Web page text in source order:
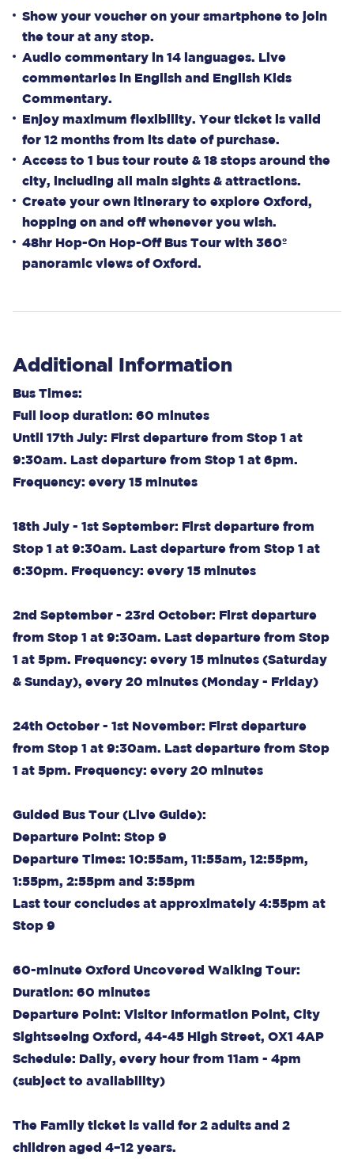
Show your voucher on your smartphone to join
the tour at any stop.
Audio commentary in 14 languages. Live
commentaries in English and English Kids
Commentary.
Enjoy maximum flexibility. Your ticket is valid
for 12 months from its date of purchase.
Access to 1 bus tour route & 18 stops around the
city, including all main sights & attractions.
Create your own itinerary to explore Oxford,
hopping on and off whenever you wish.
48hr Hop-On Hop-Off Bus Tour with 360º
panoramic views of Oxford.
Additional Information
Bus Times:
Full loop duration: 60 minutes
Until 17th July: First departure from Stop 1 at
9:30am. Last departure from Stop 1 at 6pm.
Frequency: every 15 minutes
18th July - 1st September: First departure from
Stop 1 at 9:30am. Last departure from Stop 1 at
6:30pm. Frequency: every 15 minutes
2nd September - 23rd October: First departure
from Stop 1 at 9:30am. Last departure from Stop
1 at 5pm. Frequency: every 15 minutes (Saturday
& Sunday), every 20 minutes (Monday - Friday)
24th October - 1st November: First departure
from Stop 1 at 9:30am. Last departure from Stop
1 at 5pm. Frequency: every 20 minutes
Guided Bus Tour (Live Guide):
Departure Point: Stop 9
Departure Times: 10:55am, 11:55am, 12:55pm,
1:55pm, 2:55pm and 3:55pm
Last tour concludes at approximately 4:55pm at
Stop 9
60-minute Oxford Uncovered Walking Tour:
Duration: 60 minutes
Departure Point: Visitor Information Point, City
Sightseeing Oxford, 44-45 High Street, OX1 4AP
Schedule: Daily, every hour from 11am - 4pm
(subject to availability)
The Family ticket is valid for 2 adults and 2
children aged 4–12 years.